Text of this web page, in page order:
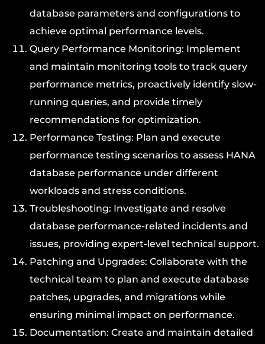
database parameters and configurations to
achieve optimal performance levels.
Query Performance Monitoring: Implement
and maintain monitoring tools to track query
performance metrics, proactively identify slow-
running queries, and provide timely
recommendations for optimization.
Performance Testing: Plan and execute
performance testing scenarios to assess HANA
database performance under different
workloads and stress conditions.
Troubleshooting: Investigate and resolve
database performance-related incidents and
issues, providing expert-level technical support.
Patching and Upgrades: Collaborate with the
technical team to plan and execute database
patches, upgrades, and migrations while
ensuring minimal impact on performance.
Documentation: Create and maintain detailed